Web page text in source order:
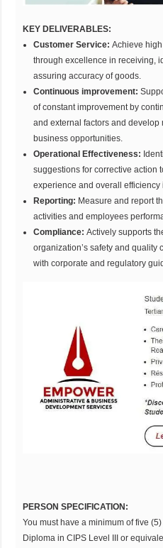
KEY DELIVERABLES:
Customer Service:Achieve
through excellence in receiving,
assuring accuracy of goods.
Continuous improvement:
of constant improvement by
and external factors and develop
business opportunities.
Operational Effectiveness:
suggestions for corrective action
experience and overall efficiency
Reporting: Measure and report
activities and employees
Compliance:Actively supports
organization’s safety and quality
with corporate and regulatory
PERSON SPECIFICATION:
You must have a minimum of five
Diploma in CIPS Level III or